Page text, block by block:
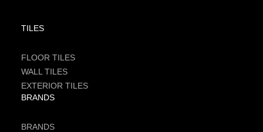
TILES
FLOOR TILES
WALL TILES
EXTERIOR TILES
BRANDS
BRANDS